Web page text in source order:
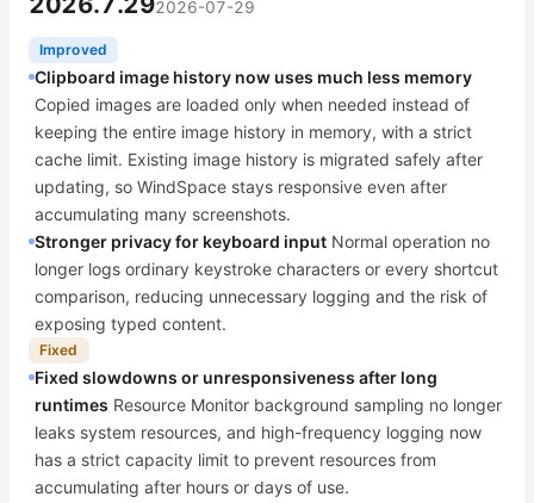
2026-07-29
Improved
Clipboard image history now uses much less memory
Copied images are loaded only when needed instead of
keeping the entire image history in memory, with a strict
cache limit. Existing image history is migrated safely after
updating, so WindSpace stays responsive even after
accumulating many screenshots.
Stronger privacy for keyboard input Normal operation no
longer logs ordinary keystroke characters or every shortcut
comparison, reducing unnecessary logging and the risk of
exposing typed content.
Fixed
Fixed slowdowns or unresponsiveness after long
runtimes Resource Monitor background sampling no longer
leaks system resources, and high-frequency logging now
has a strict capacity limit to prevent resources from
accumulating after hours or days of use.